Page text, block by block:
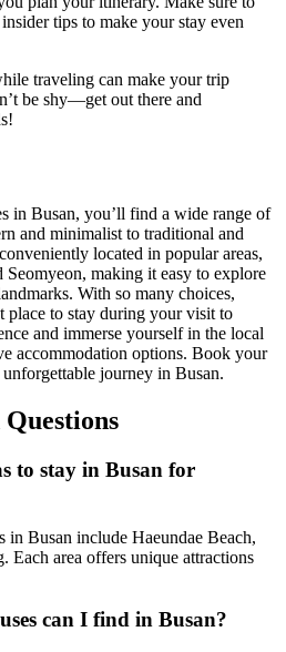
tips to make your stay even
traveling can make your trip
be shy—get out there and
in Busan, you’ll find a wide range of
and minimalist to traditional and
located in popular areas,
Seomyeon, making it easy to explore
With so many choices,
place to stay during your visit to
and immerse yourself in the local
accommodation options. Book your
journey in Busan.
to stay in Busan for
in Busan include Haeundae Beach,
Each area offers unique attractions
can I find in Busan?